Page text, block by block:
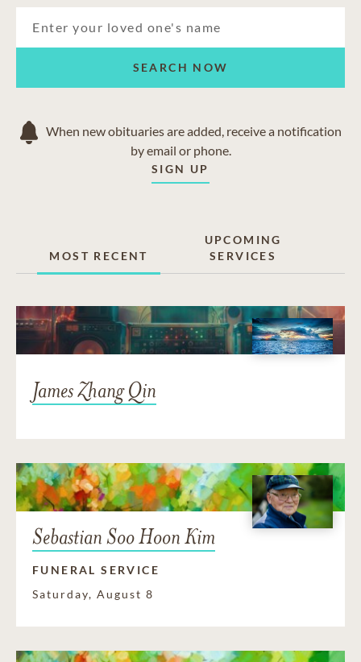
SEARCH NOW
When new obituaries are added, receive a notification
by email or phone.
SIGN UP
MOST RECENT
UPCOMING
SERVICES
James Zhang Qin
Sebastian Soo Hoon Kim
FUNERAL SERVICE
Saturday, August 8